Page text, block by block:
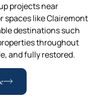
projects near
spaces like Clairemont
destinations such
throughout
and fully restored.